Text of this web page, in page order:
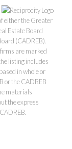
either the Greater
Estate Board
(CADREB).
are marked
listing includes
in whole or
or the CADREB
materials
the express